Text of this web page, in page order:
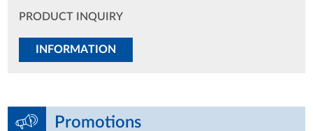
PRODUCT INQUIRY
INFORMATION
Promotions